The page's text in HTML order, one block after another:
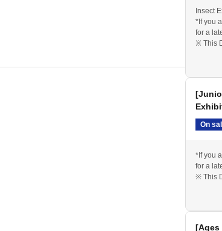
Insect
*If you
for a
※ This
On
*If you
for a
※ This
[Ages